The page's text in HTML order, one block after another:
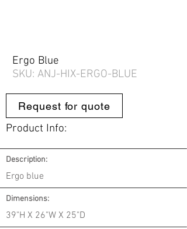
Ergo Blue
SKU: ANJ-HIX-ERGO-BLUE
Request for quote
Product Info:
Description:
Ergo blue
Dimensions:
39"H X 26"W X 25"D